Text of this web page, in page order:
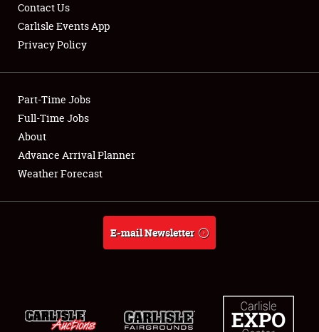
Showfield
Club Relations
Full-Time Jobs
About
Weather Forecast
Contact Us
Carlisle Events App
Privacy Policy
Part-Time Jobs
Full-Time Jobs
About
Advance Arrival Planner
Weather Forecast
E-mail Newsletter